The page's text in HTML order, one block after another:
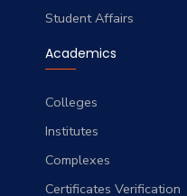
Student Affairs
Academics
Colleges
Institutes
Complexes
Certificates Verification